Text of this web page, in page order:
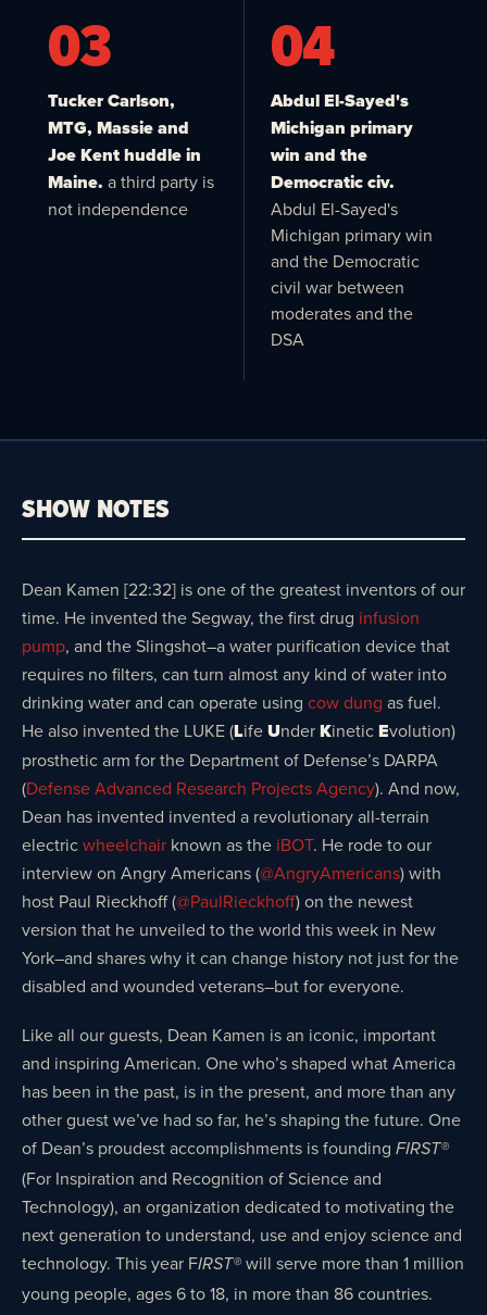
03
Tucker Carlson,
MTG, Massie and
Joe Kent huddle in
Maine. a third party is
not independence
04
Abdul El-Sayed's
Michigan primary
win and the
Democratic civ.
Abdul El-Sayed's
Michigan primary win
and the Democratic
civil war between
moderates and the
DSA
SHOW NOTES
Dean Kamen [22:32] is one of the greatest inventors of our
time. He invented the Segway, the first drug infusion
pump, and the Slingshot–a water purification device that
requires no filters, can turn almost any kind of water into
drinking water and can operate using cow dung as fuel.
He also invented the LUKE (LifeUnderKineticEvolution)
prosthetic arm for the Department of Defense’s DARPA
(Defense Advanced Research Projects Agency). And now,
Dean has invented invented a revolutionary all-terrain
electricwheelchair known as the iBOT. He rode to our
interview on Angry Americans (@AngryAmericans) with
host Paul Rieckhoff (@PaulRieckhoff) on the newest
version that he unveiled to the world this week in New
York–and shares why it can change history not just for the
disabled and wounded veterans–but for everyone.
Like all our guests, Dean Kamen is an iconic, important
and inspiring American. One who’s shaped what America
has been in the past, is in the present, and more than any
other guest we’ve had so far, he’s shaping the future. One
of Dean’s proudest accomplishments is founding FIRST®
(For Inspiration and Recognition of Science and
Technology), an organization dedicated to motivating the
next generation to understand, use and enjoy science and
technology. This year FIRST® will serve more than 1 million
young people, ages 6 to 18, in more than 86 countries.